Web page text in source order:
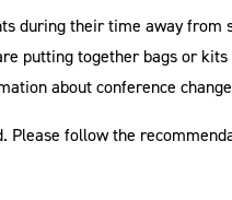
during their time away
putting together bags or
about conference
Please follow the